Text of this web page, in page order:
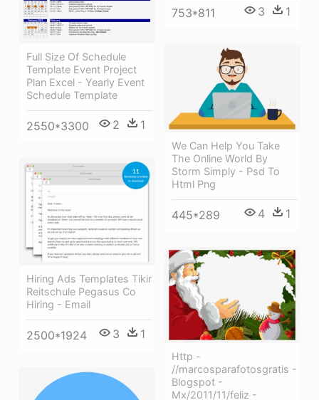
753*811 3 1
Full Size Of Schedule
Template Event Project
Plan Excel - Yearly Event
Schedule Template
2550*3300 2 1
We Can Help You Take
The Online World By
Storm Simply - Psd To
Html Png
445*289 4 1
Hiring Ads Templates Tikir
Reitschule Pegasus Co
Hiring - Email
2500*1924 3 1
Http -
//marcosparafotosgratis -
Blogspot -
Mx/2011/11/feliz -